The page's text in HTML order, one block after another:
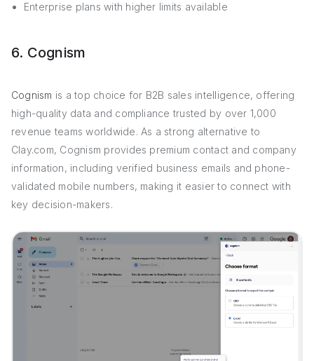
Enterprise plans with higher limits available
6. Cognism
Cognism is a top choice for B2B sales intelligence, offering
high-quality data and compliance trusted by over 1,000
revenue teams worldwide. As a strong alternative to
Clay.com, Cognism provides premium contact and company
information, including verified business emails and phone-
validated mobile numbers, making it easier to connect with
key decision-makers.